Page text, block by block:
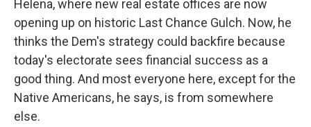
Helena, where new real estate offices are now
opening up on historic Last Chance Gulch. Now, he
thinks the Dem's strategy could backfire because
today's electorate sees financial success as a
good thing. And most everyone here, except for the
Native Americans, he says, is from somewhere
else.